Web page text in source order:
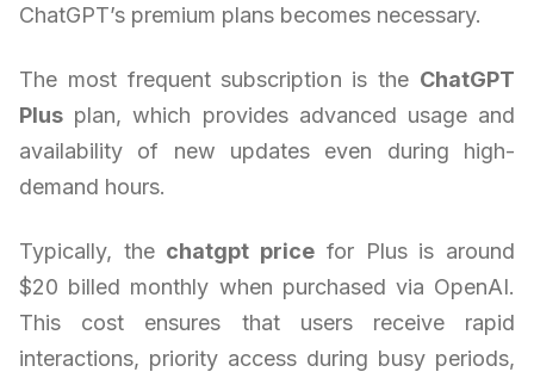
ChatGPT’s premium plans becomes necessary.
The most frequent subscription is the ChatGPT
Plus plan, which provides advanced usage and
availability of new updates even during high-
demand hours.
Typically, the chatgpt price for Plus is around
$20 billed monthly when purchased via OpenAI.
This cost ensures that users receive rapid
interactions, priority access during busy periods,